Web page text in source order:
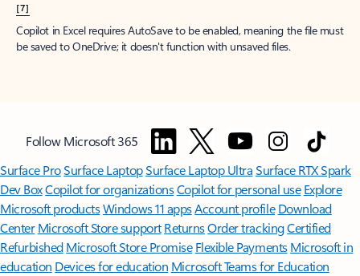
[7]
Copilot in Excel requires AutoSave to be enabled, meaning the file must
be saved to OneDrive; it doesn't function with unsaved files.
Follow Microsoft 365
Surface ProSurface LaptopSurface Laptop UltraSurface RTX Spark
Dev BoxCopilot for organizationsCopilot for personal use Explore
Microsoft productsWindows 11 appsAccount profile Download
Center Microsoft Store support ReturnsOrder trackingCertified
Refurbished Microsoft Store Promise Flexible Payments Microsoft in
education Devices for education Microsoft Teams for Education